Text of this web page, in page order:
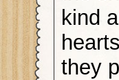
kind
they